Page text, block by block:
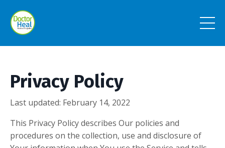
Privacy Policy
Last updated: February 14, 2022
This Privacy Policy describes Our policies and
procedures on the collection, use and disclosure of